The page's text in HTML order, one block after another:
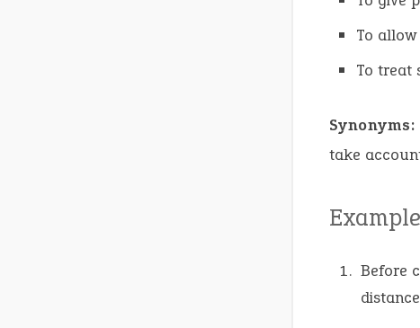
To
To treat
Synonyms:
take
Before